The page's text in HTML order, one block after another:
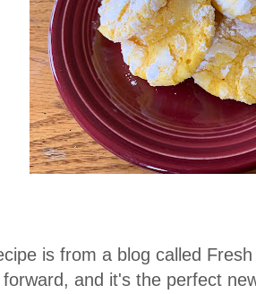
is from a blog called
and it's the perfect